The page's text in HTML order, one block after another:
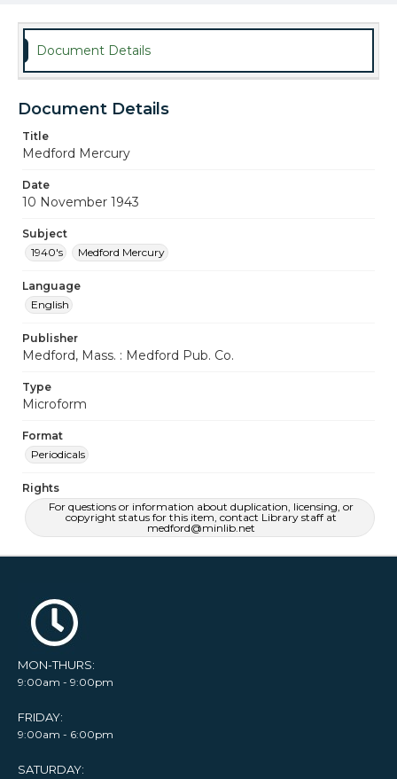
Document Details
Document Details
Title
Medford Mercury
Date
10 November 1943
Subject
1940's
Medford Mercury
Language
English
Publisher
Medford, Mass. : Medford Pub. Co.
Type
Microform
Format
Periodicals
Rights
For questions or information about duplication, licensing, or
copyright status for this item, contact Library staff at
medford@minlib.net
MON-THURS:
9:00am - 9:00pm
FRIDAY:
9:00am - 6:00pm
SATURDAY: